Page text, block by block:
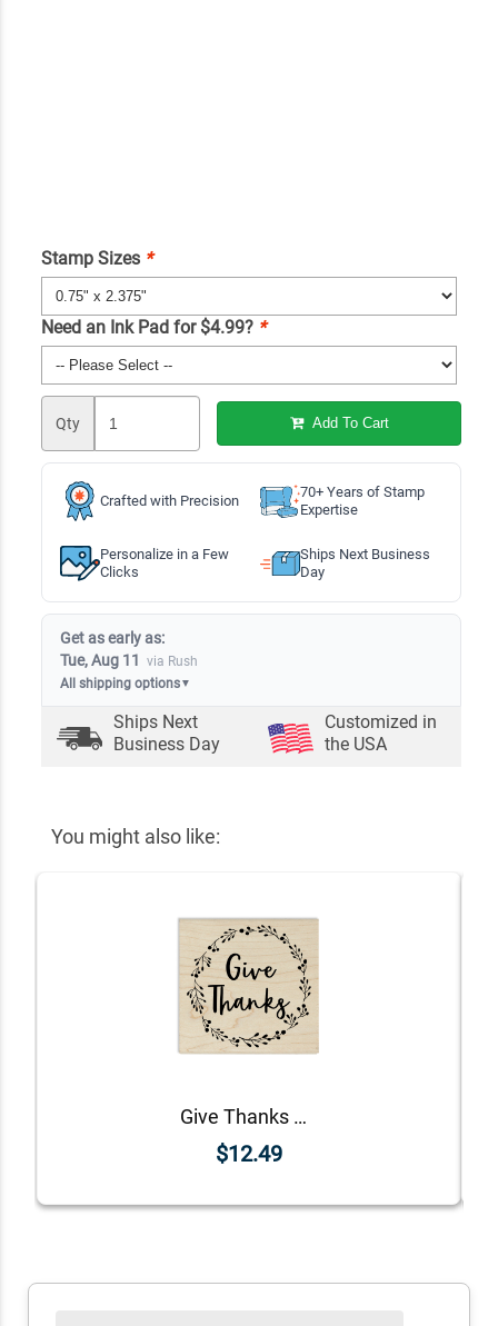
Stamp Sizes *
Need an Ink Pad for $4.99? *
Qty Add To Cart
Crafted with Precision
70+ Years of Stamp
Expertise
Personalize in a Few
Clicks
Ships Next Business
Day
Get as early as:
Tue, Aug 11 via Rush
All shipping options▼
Ships Next
Business Day
Customized in
the USA
You might also like:
Give Thanks Wreath Craft Stamp
$12.49